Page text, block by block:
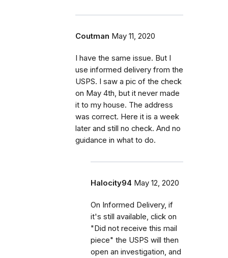
Coutman May 11, 2020
I have the same issue. But I
use informed delivery from the
USPS. I saw a pic of the check
on May 4th, but it never made
it to my house. The address
was correct. Here it is a week
later and still no check. And no
guidance in what to do.
Halocity94 May 12, 2020
On Informed Delivery, if
it's still available, click on
"Did not receive this mail
piece" the USPS will then
open an investigation, and